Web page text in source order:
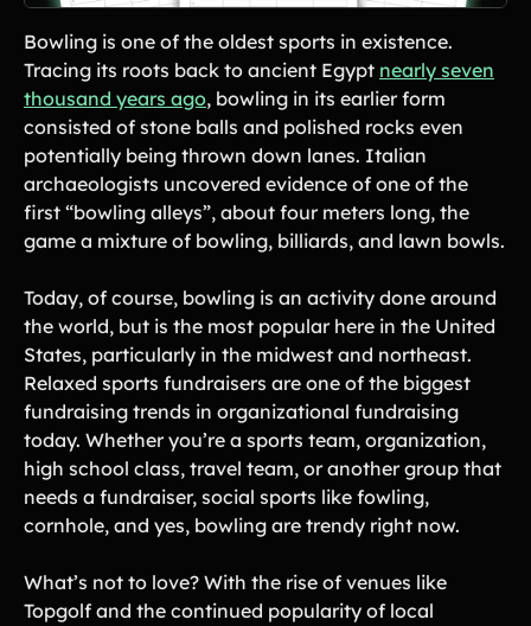
Lift-a-thon
Shoot-a-thon
Hit-a-thon
Walk-a-thon
Bowl-a-thon
Donation Pages
a branded webpage to collect donations for your organization
Solutions
Animal Shelters &
Rescues
Athletic Directors
Baseball Teams
Basketball Teams
Cheer Teams
Church Groups
FFA Groups
Football Teams
Golf Teams
Greek Life
Lacrosse Teams
Music & Band Groups
Bowling is one of the oldest sports in existence.
Tracing its roots back to ancient Egypt nearly seven
thousand years ago, bowling in its earlier form
consisted of stone balls and polished rocks even
potentially being thrown down lanes. Italian
archaeologists uncovered evidence of one of the
first “bowling alleys”, about four meters long, the
game a mixture of bowling, billiards, and lawn bowls.
Today, of course, bowling is an activity done around
the world, but is the most popular here in the United
States, particularly in the midwest and northeast.
Relaxed sports fundraisers are one of the biggest
fundraising trends in organizational fundraising
today. Whether you’re a sports team, organization,
high school class, travel team, or another group that
needs a fundraiser, social sports like fowling,
cornhole, and yes, bowling are trendy right now.
What’s not to love? With the rise of venues like
Topgolf and the continued popularity of local